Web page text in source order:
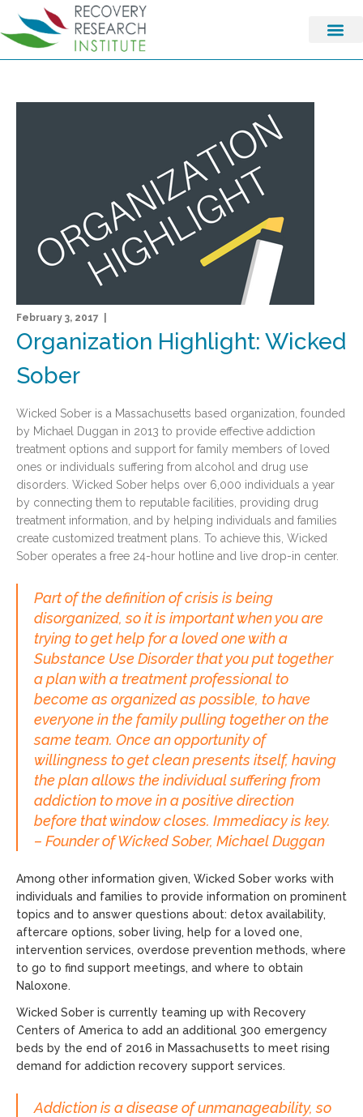
February 3, 2017 |
Organization Highlight: Wicked
Sober
Wicked Sober is a Massachusetts based organization, founded
by Michael Duggan in 2013 to provide effective addiction
treatment options and support for family members of loved
ones or individuals suffering from alcohol and drug use
disorders. Wicked Sober helps over 6,000 individuals a year
by connecting them to reputable facilities, providing drug
treatment information, and by helping individuals and families
create customized treatment plans. To achieve this, Wicked
Sober operates a free 24-hour hotline and live drop-in center.
Part of the definition of crisis is being
disorganized, so it is important when you are
trying to get help for a loved one with a
Substance Use Disorder that you put together
a plan with a treatment professional to
become as organized as possible, to have
everyone in the family pulling together on the
same team. Once an opportunity of
willingness to get clean presents itself, having
the plan allows the individual suffering from
addiction to move in a positive direction
before that window closes. Immediacy is key.
– Founder of Wicked Sober, Michael Duggan
Among other information given, Wicked Sober works with
individuals and families to provide information on prominent
topics and to answer questions about: detox availability,
aftercare options, sober living, help for a loved one,
intervention services, overdose prevention methods, where
to go to find support meetings, and where to obtain
Naloxone.
Wicked Sober is currently teaming up with Recovery
Centers of America to add an additional 300 emergency
beds by the end of 2016 in Massachusetts to meet rising
demand for addiction recovery support services.
Addiction is a disease of unmanageability, so